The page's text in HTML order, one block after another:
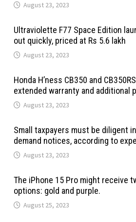
August 23, 2023
Ultraviolette F77 Space Edition
out quickly, priced at Rs 5.6 lakh
August 23, 2023
Honda H’ness CB350 and
extended warranty and additional
August 23, 2023
Small taxpayers must be diligent
demand notices, according to
August 23, 2023
The iPhone 15 Pro might receive
options: gold and purple.
August 25, 2023